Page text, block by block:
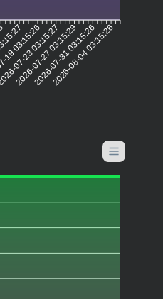
03:15:26
07-23 03:15:27
2026-07-27 03:15:29
2026-07-31 03:15:26
2026-08-04 03:15:26